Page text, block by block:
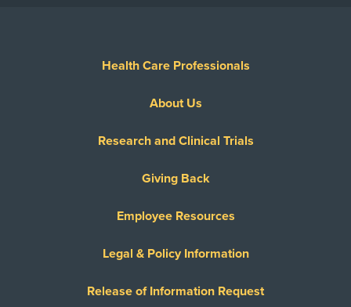
Health Care Professionals
About Us
Research and Clinical Trials
Giving Back
Employee Resources
Legal & Policy Information
Release of Information Request